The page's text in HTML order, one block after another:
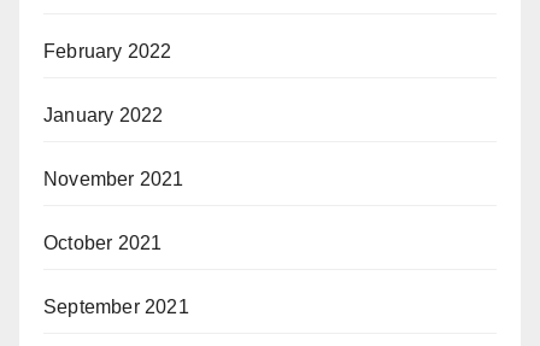
February 2022
January 2022
November 2021
October 2021
September 2021